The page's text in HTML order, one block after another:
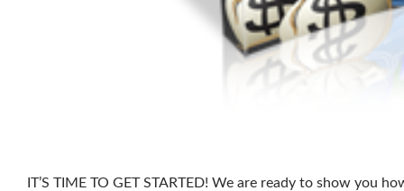
IT’S TIME TO GET STARTED! We are ready to show you